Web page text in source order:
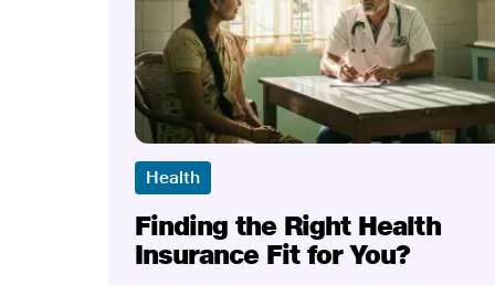
Health
Finding the Right Health
Insurance Fit for You?